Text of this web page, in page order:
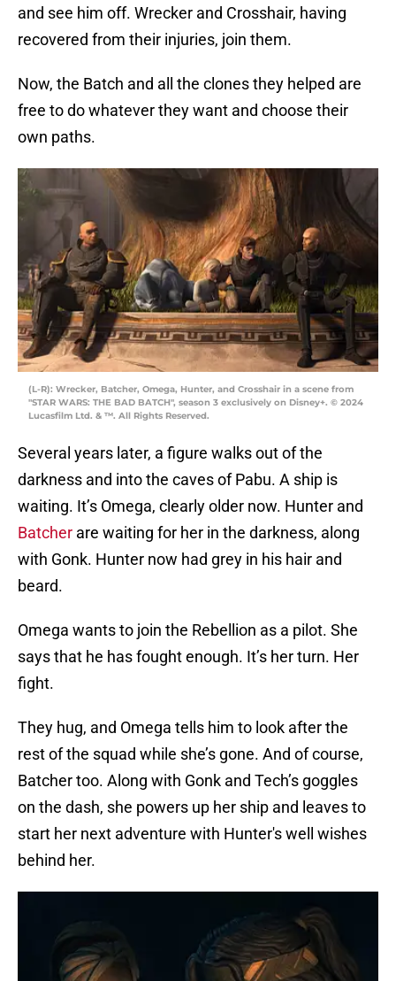
and see him off. Wrecker and Crosshair, having
recovered from their injuries, join them.
Now, the Batch and all the clones they helped are
free to do whatever they want and choose their
own paths.
(L-R): Wrecker, Batcher, Omega, Hunter, and Crosshair in a scene from
"STAR WARS: THE BAD BATCH", season 3 exclusively on Disney+. © 2024
Lucasfilm Ltd. & ™. All Rights Reserved.
Several years later, a figure walks out of the
darkness and into the caves of Pabu. A ship is
waiting. It’s Omega, clearly older now. Hunter and
Batcher are waiting for her in the darkness, along
with Gonk. Hunter now had grey in his hair and
beard.
Omega wants to join the Rebellion as a pilot. She
says that he has fought enough. It’s her turn. Her
fight.
They hug, and Omega tells him to look after the
rest of the squad while she’s gone. And of course,
Batcher too. Along with Gonk and Tech’s goggles
on the dash, she powers up her ship and leaves to
start her next adventure with Hunter's well wishes
behind her.